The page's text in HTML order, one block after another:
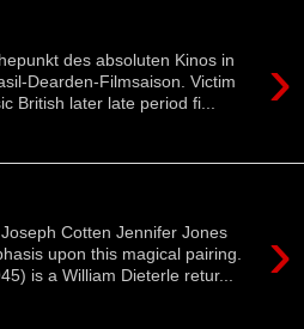
›
des absoluten Kinos in
Dearden-Filmsaison. Victim
British later late period fi...
›
Cotten Jennifer Jones
upon this magical pairing.
is a William Dieterle retur...